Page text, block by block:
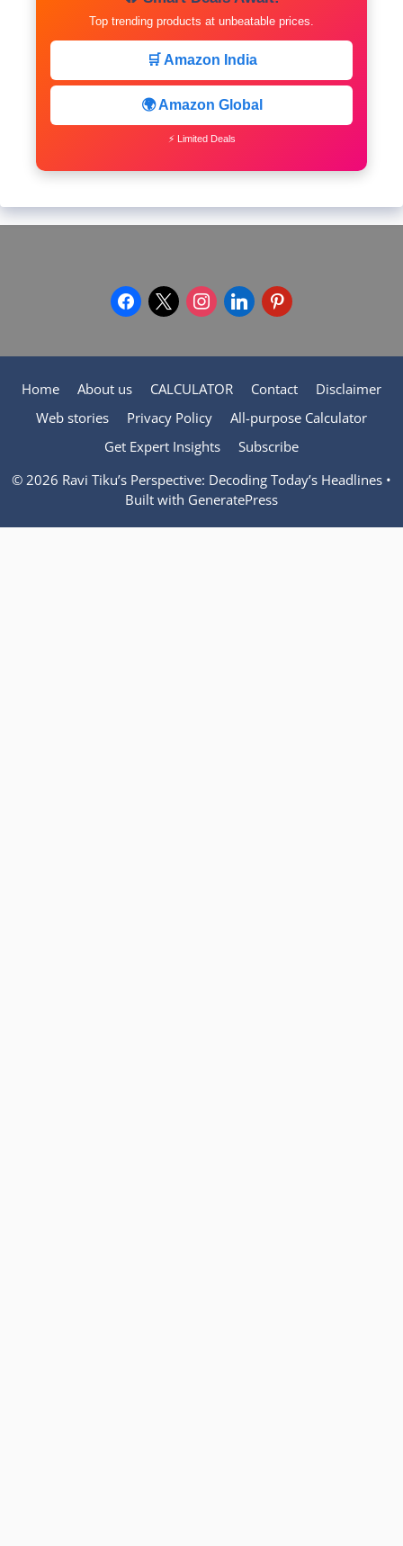
Top trending products at unbeatable prices.
🛒 Amazon India
🌍 Amazon Global
⚡ Limited Deals
facebook
x instagram
linkedinpinterest
Home About us CALCULATOR Contact
Disclaimer
Web stories
Privacy Policy
All-purpose Calculator
Get Expert Insights
Subscribe
© 2026 Ravi Tiku’s Perspective: Decoding Today’s Headlines •
Built with GeneratePress